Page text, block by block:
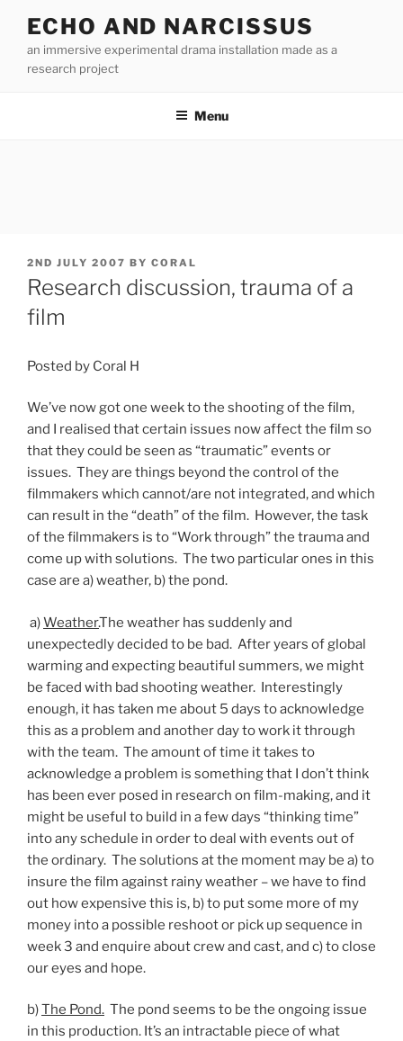
content
ECHO AND NARCISSUS
an immersive experimental drama installation made as a
research project
Menu
POSTED
ON
2ND JULY 2007 BY CORAL
Research discussion, trauma of a
film
Posted by Coral H
We’ve now got one week to the shooting of the film,
and I realised that certain issues now affect the film so
that they could be seen as “traumatic” events or
issues. They are things beyond the control of the
filmmakers which cannot/are not integrated, and which
can result in the “death” of the film. However, the task
of the filmmakers is to “Work through” the trauma and
come up with solutions. The two particular ones in this
case are a) weather, b) the pond.
a)Weather.The weather has suddenly and
unexpectedly decided to be bad. After years of global
warming and expecting beautiful summers, we might
be faced with bad shooting weather. Interestingly
enough, it has taken me about 5 days to acknowledge
this as a problem and another day to work it through
with the team. The amount of time it takes to
acknowledge a problem is something that I don’t think
has been ever posed in research on film-making, and it
might be useful to build in a few days “thinking time”
into any schedule in order to deal with events out of
the ordinary. The solutions at the moment may be a) to
insure the film against rainy weather – we have to find
out how expensive this is, b) to put some more of my
money into a possible reshoot or pick up sequence in
week 3 and enquire about crew and cast, and c) to close
our eyes and hope.
b)The Pond. The pond seems to be the ongoing issue
in this production. It’s an intractable piece of what